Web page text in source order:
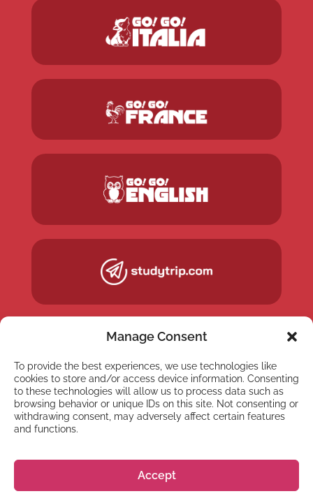
Manage Consent
To provide the best experiences, we use technologies like
cookies to store and/or access device information. Consenting
to these technologies will allow us to process data such as
browsing behavior or unique IDs on this site. Not consenting or
withdrawing consent, may adversely affect certain features
and functions.
Accept
Subscribe to our newsletter